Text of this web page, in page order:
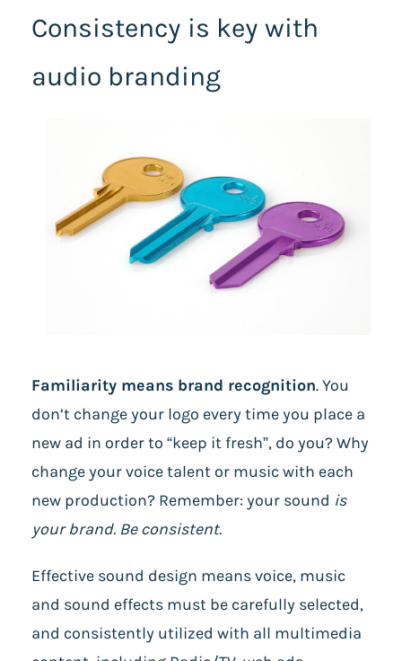
Consistency is key with
audio branding
Familiarity means brand recognition.You
don’t change your logo every time you place a
new ad in order to “keep it fresh”, do you? Why
change your voice talent or music with each
new production? Remember: your sound is
your brand. Be consistent.
Effective sound design means voice, music
and sound effects must be carefully selected,
and consistently utilized with all multimedia